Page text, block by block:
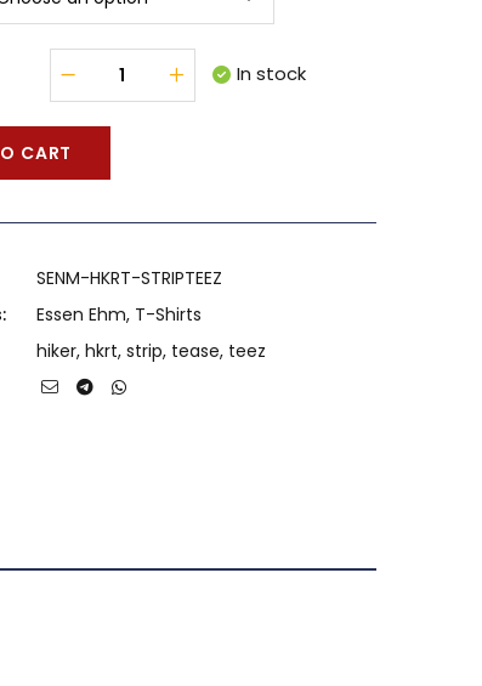
In stock
CART
SENM-HKRT-STRIPTEEZ
Essen Ehm, T-Shirts
hiker, hkrt, strip, tease, teez